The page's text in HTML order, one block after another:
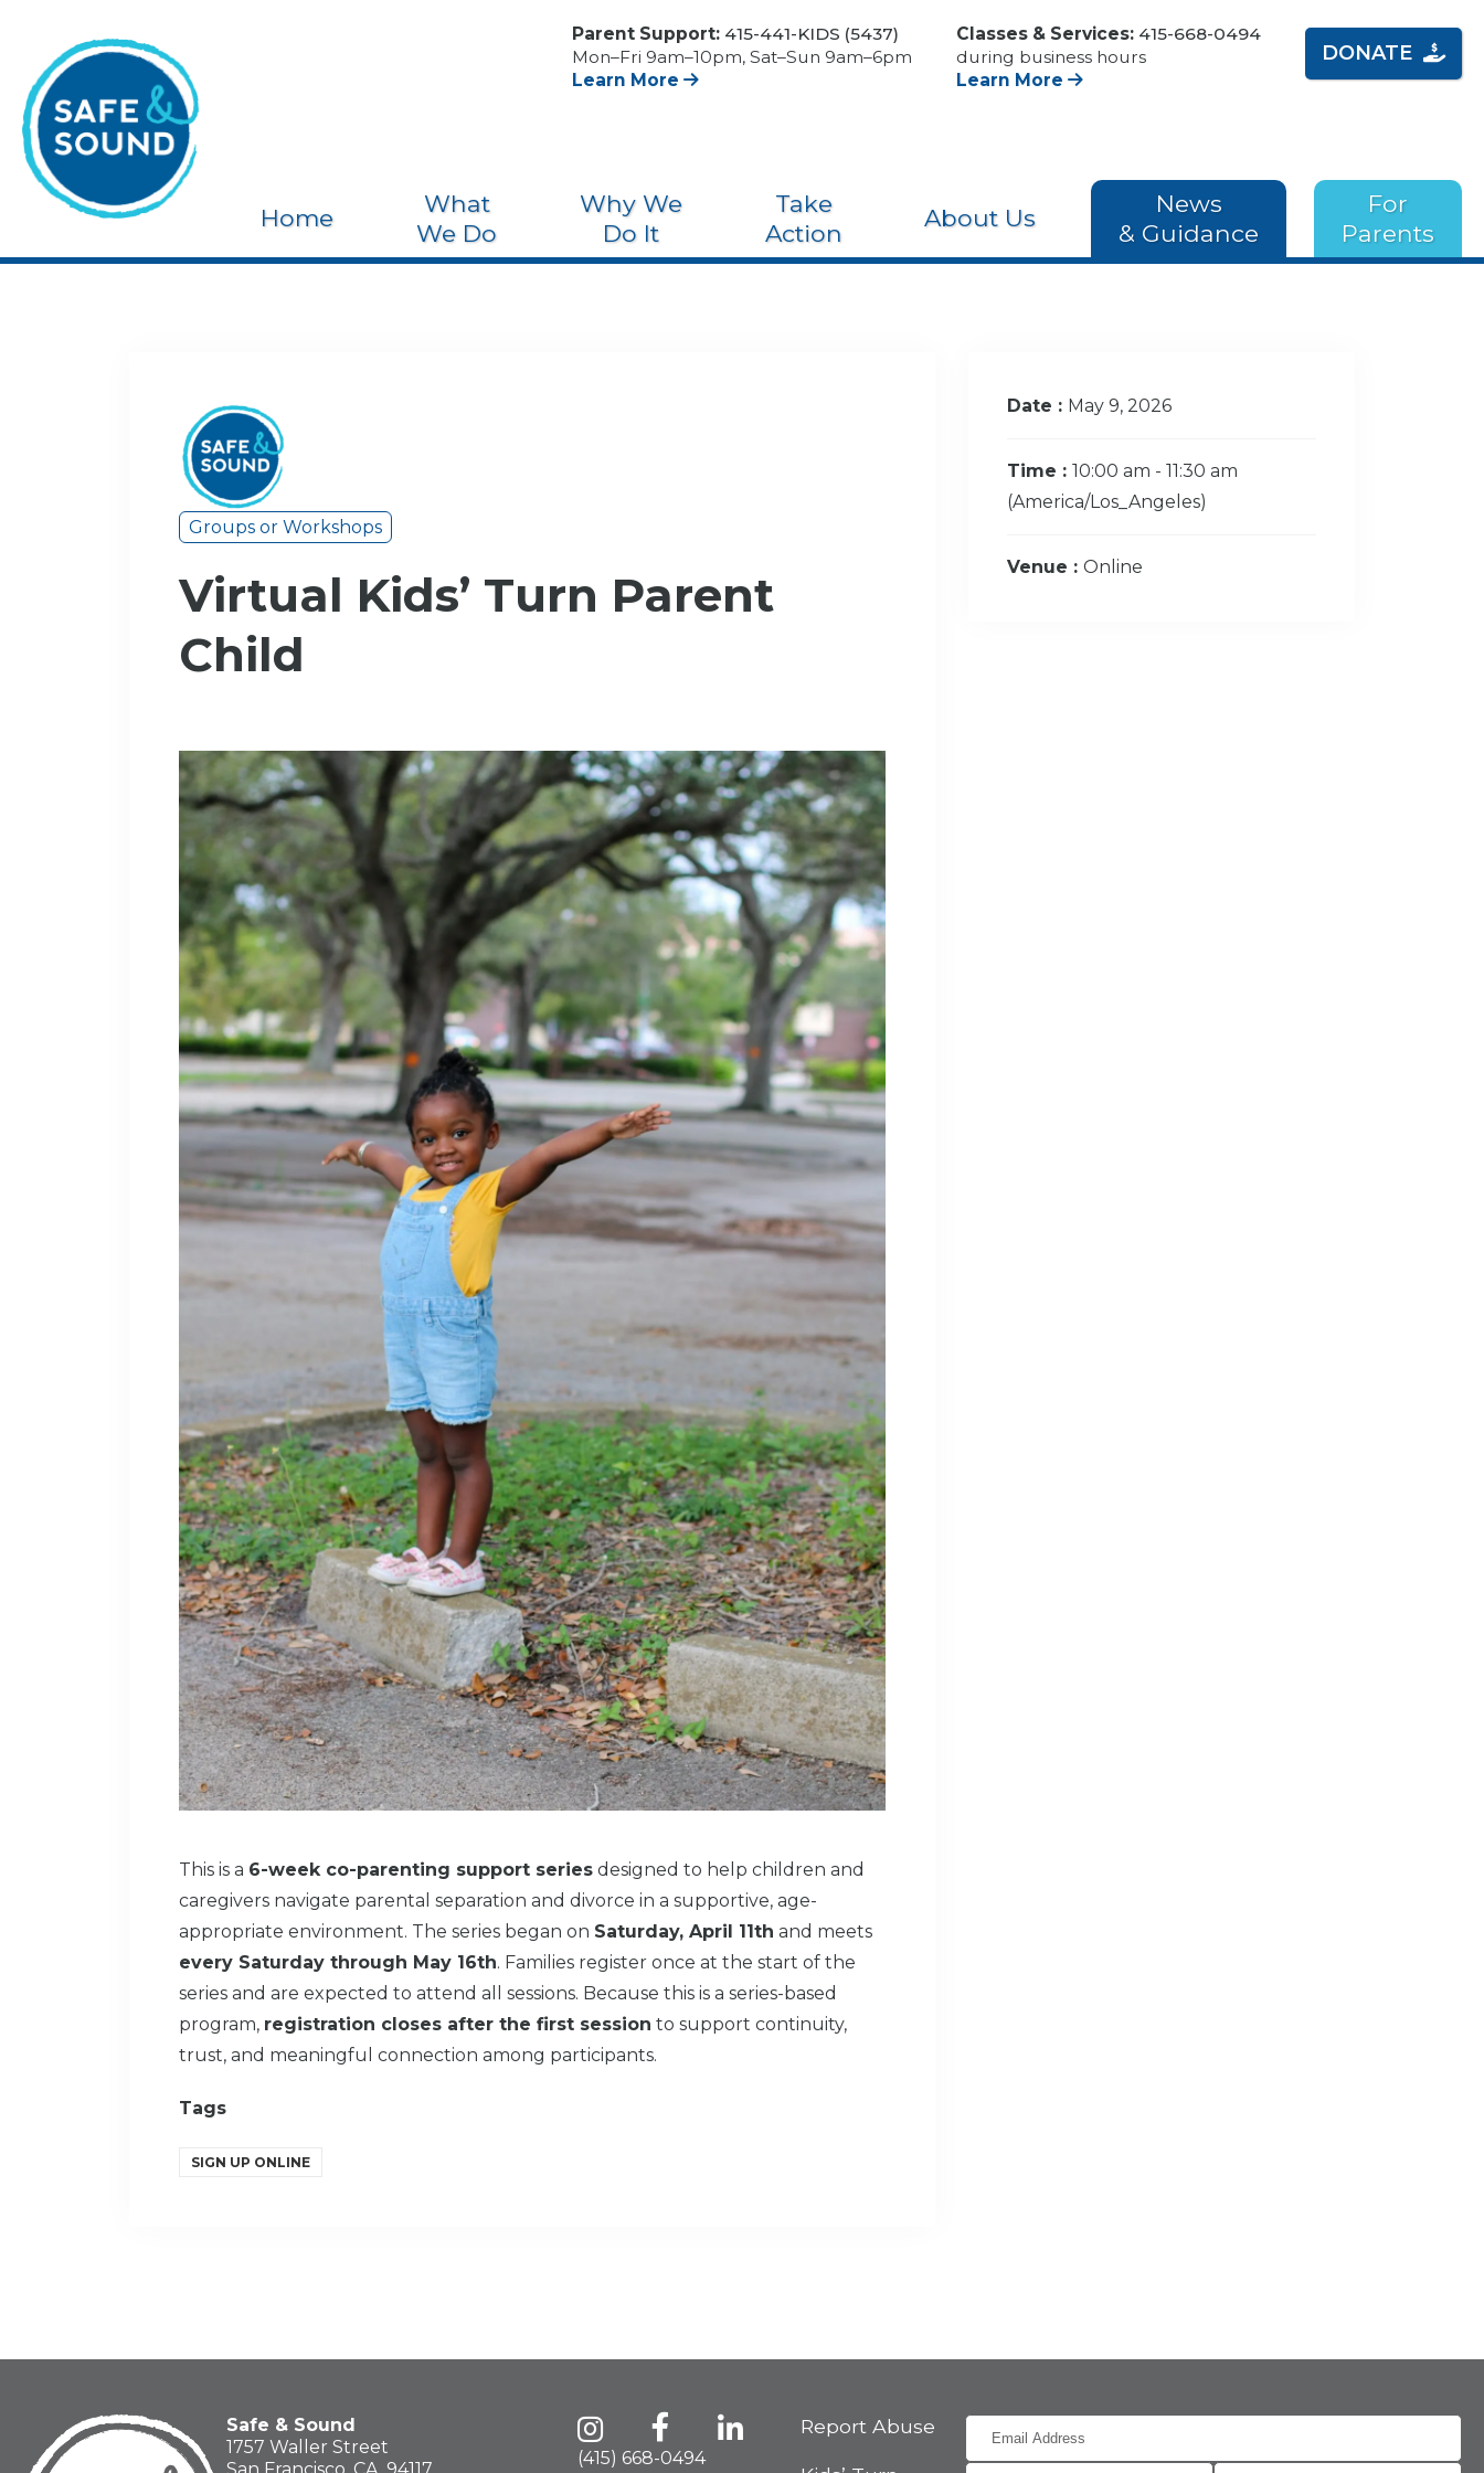
Parent Support: 415-441-KIDS (5437)
Mon–Fri 9am–10pm, Sat–Sun 9am–6pm
Learn More
Classes & Services: 415-668-0494
during business hours
Learn More
DONATE
Home
What
We Do
Why We
Do It
Take
Action
About Us
News
& Guidance
For
Parents
Groups or Workshops
Virtual Kids’ Turn Parent
Child
This is a 6-week co-parenting support series designed to help children and
caregivers navigate parental separation and divorce in a supportive, age-
appropriate environment. The series began on Saturday, April 11th and meets
every Saturday through May 16th. Families register once at the start of the
series and are expected to attend all sessions. Because this is a series-based
program, registration closes after the first session to support continuity,
trust, and meaningful connection among participants.
Tags
SIGN UP ONLINE
Date : May 9, 2026
Time : 10:00 am - 11:30 am
(America/Los_Angeles)
Venue : Online
Safe & Sound
1757 Waller Street
(415) 668-0494
Report Abuse